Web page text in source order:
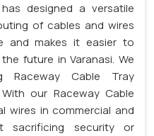
designed a versatile
of cables and wires
and makes it easier to
future in Varanasi. We
Cable Tray
our Raceway Cable
wires in commercial and
sacrificing security or